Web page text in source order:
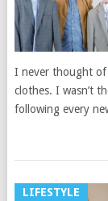
I never thought of
clothes. I wasn’t
following every
LIFESTYLE